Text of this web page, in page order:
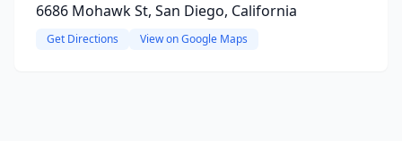
6686 Mohawk St, San Diego, California
Get Directions View on Google Maps